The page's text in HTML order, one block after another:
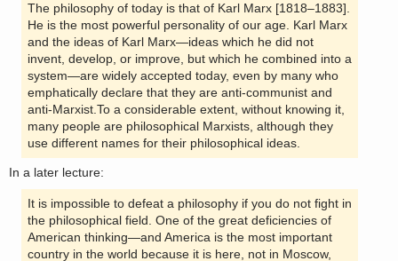
The philosophy of today is that of Karl Marx [1818–1883].
He is the most powerful personality of our age. Karl Marx
and the ideas of Karl Marx—ideas which he did not
invent, develop, or improve, but which he combined into a
system—are widely accepted today, even by many who
emphatically declare that they are anti-communist and
anti-Marxist.To a considerable extent, without knowing it,
many people are philosophical Marxists, although they
use different names for their philosophical ideas.
In a later lecture:
It is impossible to defeat a philosophy if you do not fight in
the philosophical field. One of the great deficiencies of
American thinking—and America is the most important
country in the world because it is here, not in Moscow,